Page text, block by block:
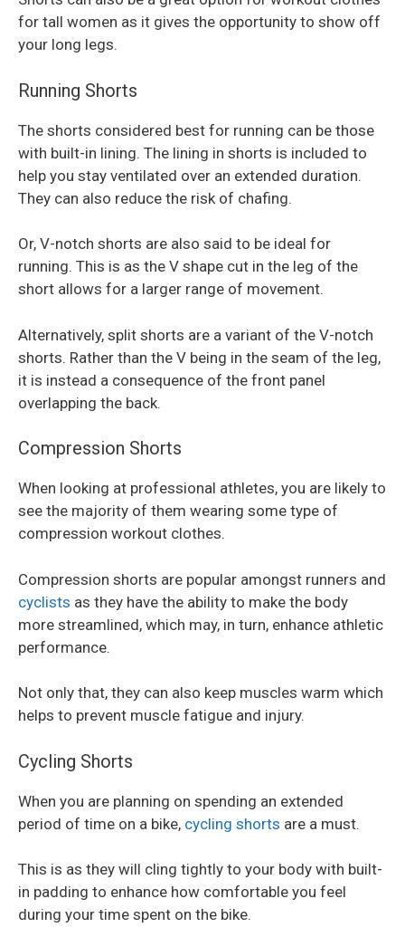
for tall women as it gives the opportunity to show off
your long legs.
Running Shorts
The shorts considered best for running can be those
with built-in lining. The lining in shorts is included to
help you stay ventilated over an extended duration.
They can also reduce the risk of chafing.
Or, V-notch shorts are also said to be ideal for
running. This is as the V shape cut in the leg of the
short allows for a larger range of movement.
Alternatively, split shorts are a variant of the V-notch
shorts. Rather than the V being in the seam of the leg,
it is instead a consequence of the front panel
overlapping the back.
Compression Shorts
When looking at professional athletes, you are likely to
see the majority of them wearing some type of
compression workout clothes.
Compression shorts are popular amongst runners and
cyclists as they have the ability to make the body
more streamlined, which may, in turn, enhance athletic
performance.
Not only that, they can also keep muscles warm which
helps to prevent muscle fatigue and injury.
Cycling Shorts
When you are planning on spending an extended
period of time on a bike, cycling shorts are a must.
This is as they will cling tightly to your body with built-
in padding to enhance how comfortable you feel
during your time spent on the bike.